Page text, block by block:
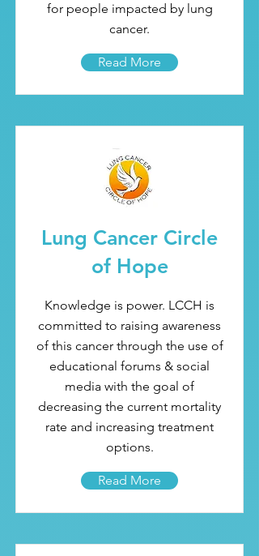
for people impacted by lung
cancer.
Read More
Lung Cancer Circle
of Hope
Knowledge is power. LCCH is
committed to raising awareness
of this cancer through the use of
educational forums & social
media with the goal of
decreasing the current mortality
rate and increasing treatment
options.
Read More